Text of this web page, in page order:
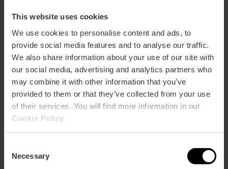
This website uses cookies
We use cookies to personalise content and ads, to
provide social media features and to analyse our traffic.
We also share information about your use of our site with
our social media, advertising and analytics partners who
may combine it with other information that you’ve
provided to them or that they’ve collected from your use
of their services. You will find more information in our
Cookie Policy
Selection
Necessary
View map
How to get there